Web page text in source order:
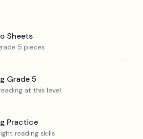
Sheets
5 pieces
Grade 5
at this level
Practice
reading skills